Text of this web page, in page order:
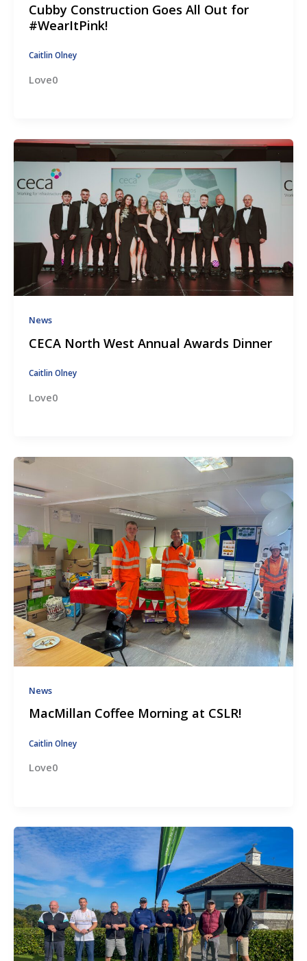
Cubby Construction Goes All Out for
#WearItPink!
Caitlin Olney
Love0
News
CECA North West Annual Awards Dinner
Caitlin Olney
Love0
News
MacMillan Coffee Morning at CSLR!
Caitlin Olney
Love0